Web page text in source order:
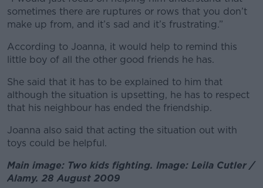
sometimes there are ruptures or rows that you don’t
make up from, and it’s sad and it’s frustrating.”
According to Joanna, it would help to remind this
little boy of all the other good friends he has.
She said that it has to be explained to him that
although the situation is upsetting, he has to respect
that his neighbour has ended the friendship.
Joanna also said that acting the situation out with
toys could be helpful.
Main image: Two kids fighting. Image: Leila Cutler /
Alamy. 28 August 2009